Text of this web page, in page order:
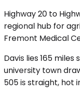
Highway 20 to
regional hub for
Fremont Medical
Davis lies 165
university town
505 is straight, hot